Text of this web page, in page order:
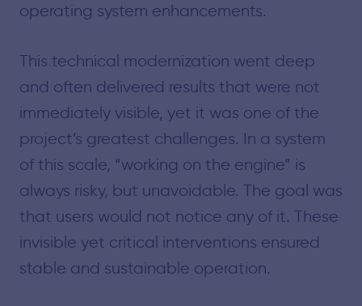
operating system enhancements.
This technical modernization went deep
and often delivered results that were not
immediately visible, yet it was one of the
project’s greatest challenges. In a system
of this scale, “working on the engine” is
always risky, but unavoidable. The goal was
that users would not notice any of it. These
invisible yet critical interventions ensured
stable and sustainable operation.